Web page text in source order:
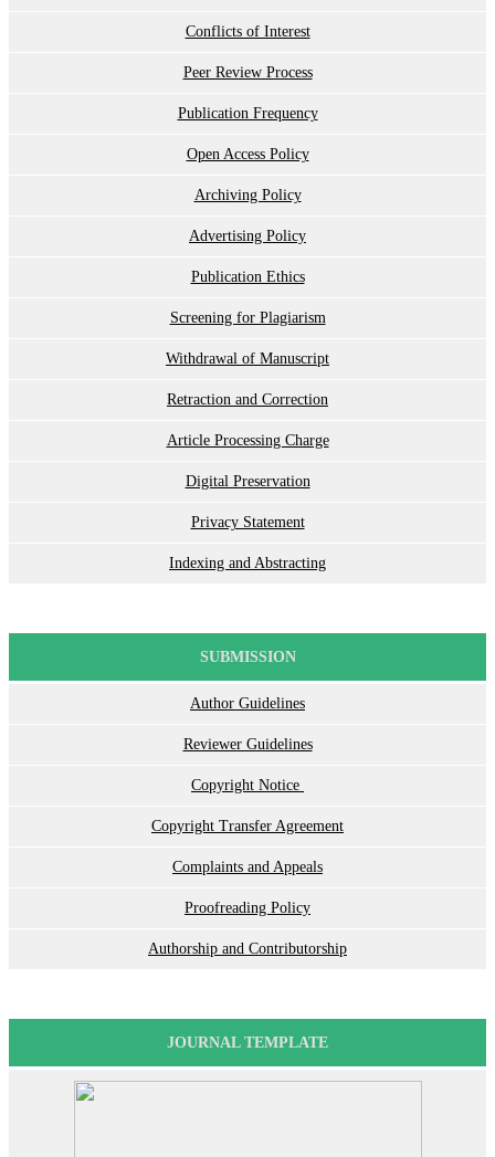
Conflicts of Interest
Peer Review Process
Publication Frequency
Open Access Policy
Archiving Policy
Advertising Policy
Publication Ethics
Screening for Plagiarism
Withdrawal of Manuscript
Retraction and Correction
Article Processing Charge
Digital Preservation
Privacy Statement
Indexing and Abstracting
SUBMISSION
Author Guidelines
Reviewer Guidelines
Copyright Notice
Copyright Transfer Agreement
Complaints and Appeals
Proofreading Policy
Authorship and Contributorship
JOURNAL TEMPLATE